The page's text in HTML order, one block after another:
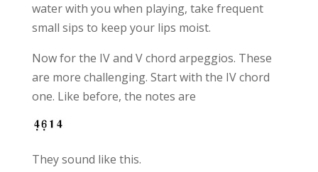
water with you when playing, take frequent
small sips to keep your lips moist.
Now for the IV and V chord arpeggios. These
are more challenging. Start with the IV chord
one. Like before, the notes are
They sound like this.